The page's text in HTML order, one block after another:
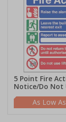
5 Point Fire
Notice/Do Not